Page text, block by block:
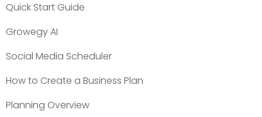
Quick Start Guide
Growegy AI
Social Media Scheduler
How to Create a Business Plan
Planning Overview